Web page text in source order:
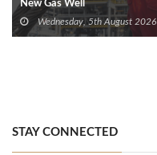
New Gas Well
Wednesday, 5th August 2026
STAY CONNECTED